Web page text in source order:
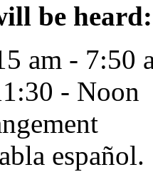
be heard:
am - 7:50
- Noon
español.